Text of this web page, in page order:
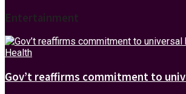
Entertainment
Health
Gov’t reaffirms commitment to